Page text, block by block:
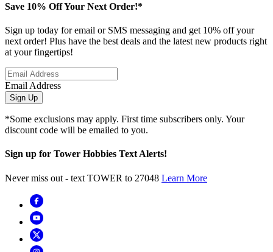
Save 10% Off Your Next Order!*
Sign up today for email or SMS messaging and get 10% off your
next order! Plus have the best deals and the latest new products right
at your fingertips!
Email Address
Sign Up
*Some exclusions may apply. First time subscribers only. Your
discount code will be emailed to you.
Sign up for Tower Hobbies Text Alerts!
Never miss out - text TOWER to 27048 Learn More